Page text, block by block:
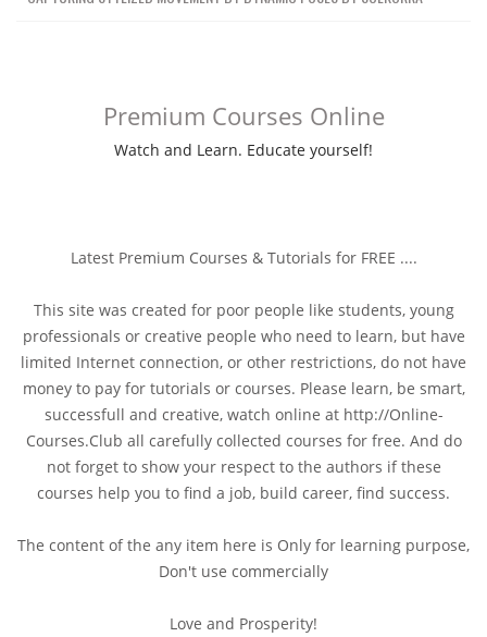
Premium Courses Online
Watch and Learn. Educate yourself!
Latest Premium Courses & Tutorials for FREE ....
This site was created for poor people like students, young
professionals or creative people who need to learn, but have
limited Internet connection, or other restrictions, do not have
money to pay for tutorials or courses. Please learn, be smart,
successfull and creative, watch online at http://Online-
Courses.Club all carefully collected courses for free. And do
not forget to show your respect to the authors if these
courses help you to find a job, build career, find success.
The content of the any item here is Only for learning purpose,
Don't use commercially
Love and Prosperity!